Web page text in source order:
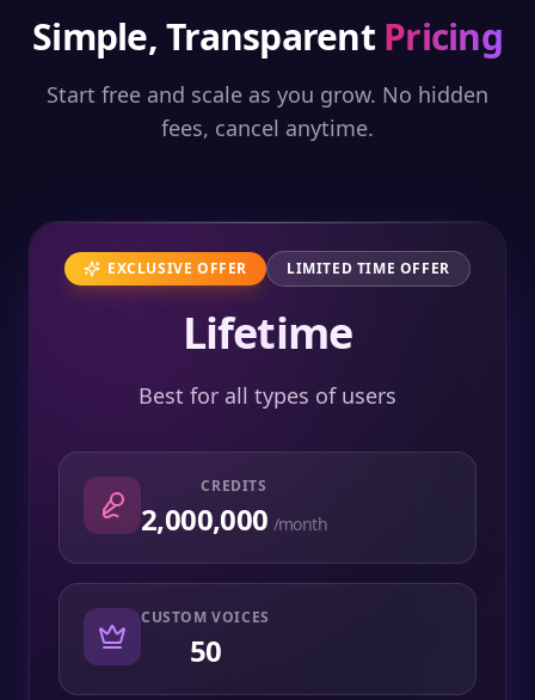
Simple, Transparent Pricing
Start free and scale as you grow. No hidden
fees, cancel anytime.
EXCLUSIVE OFFER LIMITED TIME OFFER
Lifetime
Best for all types of users
CREDITS
2,000,000 /month
CUSTOM VOICES
50